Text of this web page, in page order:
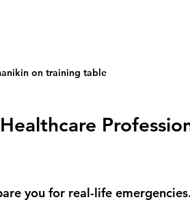
on training table
you for real-life